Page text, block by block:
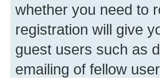
whether you need to
registration will give
guest users such as
emailing of fellow